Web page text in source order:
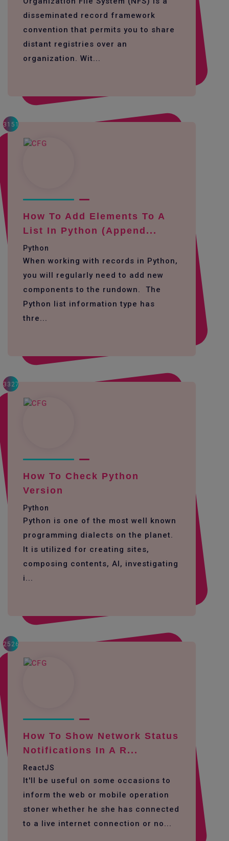
disseminated record framework
convention that permits you to share
distant registries over an
organization. Wit...
3151
How To Add Elements To A
List In Python (append...
Python
When working with records in Python,
you will regularly need to add new
components to the rundown. The
Python list information type has
thre...
3327
How To Check Python
Version
Python
Python is one of the most well known
programming dialects on the planet.
It is utilized for creating sites,
composing contents, AI, investigating
i...
2526
How To Show Network Status
Notifications In A R...
ReactJS
It'll be useful on some occasions to
inform the web or mobile operation
stoner whether he she has connected
to a live internet connection or no...